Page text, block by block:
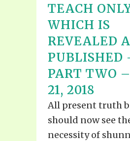
TEACH
WHICH IS
REVEALED
PUBLISHED
PART TWO
21, 2018
All present truth
should now see
necessity of